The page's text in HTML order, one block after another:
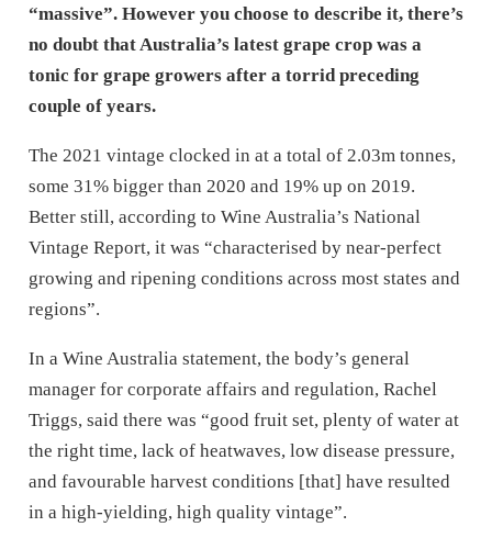
“massive”. However you choose to describe it, there’s
no doubt that Australia’s latest grape crop was a
tonic for grape growers after a torrid preceding
couple of years.
The 2021 vintage clocked in at a total of 2.03m tonnes,
some 31% bigger than 2020 and 19% up on 2019.
Better still, according to Wine Australia’s National
Vintage Report, it was “characterised by near-perfect
growing and ripening conditions across most states and
regions”.
In a Wine Australia statement, the body’s general
manager for corporate affairs and regulation, Rachel
Triggs, said there was “good fruit set, plenty of water at
the right time, lack of heatwaves, low disease pressure,
and favourable harvest conditions [that] have resulted
in a high-yielding, high quality vintage”.